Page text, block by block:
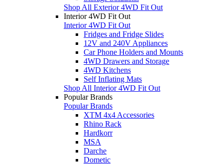
Shop All Exterior 4WD Fit Out
Interior 4WD Fit Out
Interior 4WD Fit Out
Fridges and Fridge Slides
12V and 240V Appliances
Car Phone Holders and Mounts
4WD Drawers and Storage
4WD Kitchens
Self Inflating Mats
Shop All Interior 4WD Fit Out
Popular Brands
Popular Brands
XTM 4x4 Accessories
Rhino Rack
Hardkorr
MSA
Darche
Dometic